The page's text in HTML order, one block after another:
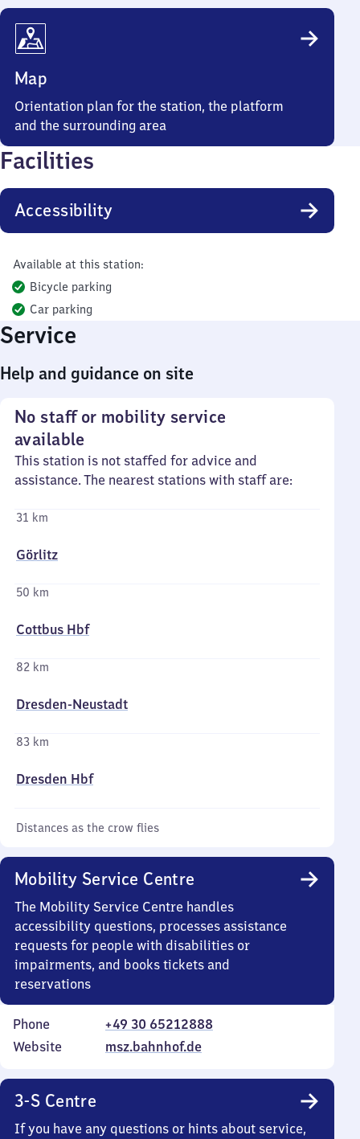
Map
Orientation plan for the station, the platform
and the surrounding area
Facilities
Accessibility
Available at this station:
Bicycle parking
Car parking
Service
Help and guidance on site
No staff or mobility service
available
This station is not staffed for advice and
assistance. The nearest stations with staff are:
31 km
Görlitz
50 km
Cottbus Hbf
82 km
Dresden-Neustadt
83 km
Dresden Hbf
Distances as the crow flies
Mobility Service Centre
The Mobility Service Centre handles
accessibility questions, processes assistance
requests for people with disabilities or
impairments, and books tickets and
reservations
Phone
+49 30 65212888
Website
msz.bahnhof.de
3-S Centre
If you have any questions or hints about service,